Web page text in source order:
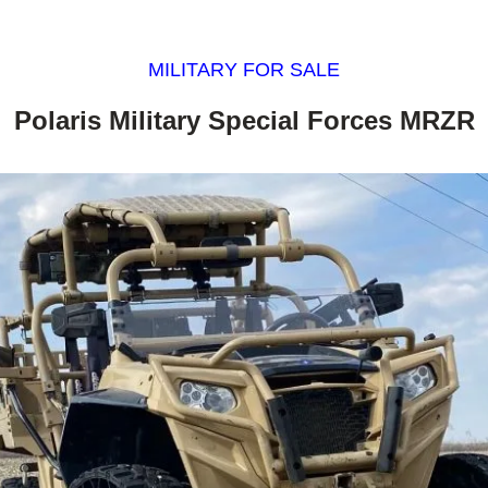
MILITARY FOR SALE
Polaris Military Special Forces MRZR